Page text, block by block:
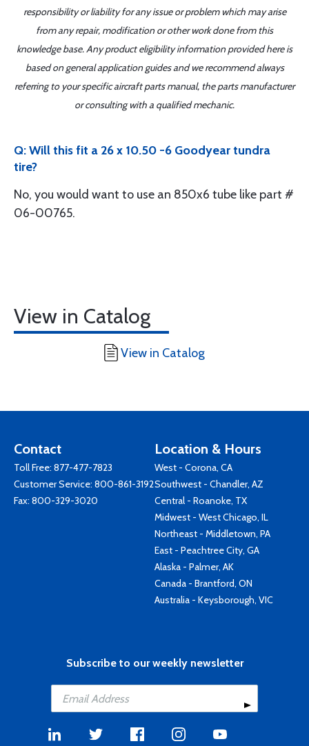
responsibility or liability for any issue or problem which may arise
from any repair, modification or other work done from this
knowledge base. Any product eligibility information provided here is
based on general application guides and we recommend always
referring to your specific aircraft parts manual, the parts manufacturer
or consulting with a qualified mechanic.
Q: Will this fit a 26 x 10.50 -6 Goodyear tundra
tire?
No, you would want to use an 850x6 tube like part #
06-00765.
View in Catalog
View in Catalog
Contact
Toll Free: 877-477-7823
Customer Service: 800-861-3192
Fax: 800-329-3020
Location & Hours
West - Corona, CA
Southwest - Chandler, AZ
Central - Roanoke, TX
Midwest - West Chicago, IL
Northeast - Middletown, PA
East - Peachtree City, GA
Alaska - Palmer, AK
Canada - Brantford, ON
Australia - Keysborough, VIC
Subscribe to our weekly newsletter